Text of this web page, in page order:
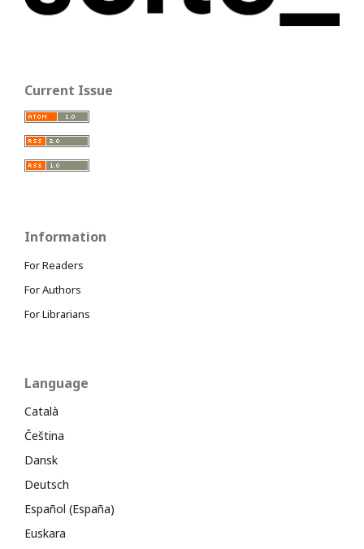
Current Issue
Information
For Readers
For Authors
For Librarians
Language
Català
Čeština
Dansk
Deutsch
Español (España)
Euskara